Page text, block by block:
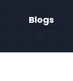
Blogs